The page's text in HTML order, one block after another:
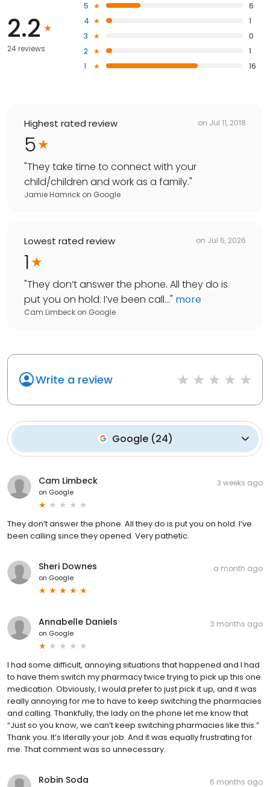
2.2
24 reviews
5
6
4
1
3
0
2
1
1
16
Highest rated review on Jul 11, 2018
5
"They take time to connect with your
child/children and work as a family."
Jamie Hamrick on Google
Lowest rated review on Jul 6, 2026
1
"They don’t answer the phone. All they do is
put you on hold. I’ve been call..." more
Cam Limbeck on Google
Write a review
Google(24)
Cam Limbeck
on Google
3 weeks ago
They don’t answer the phone. All they do is put you on hold. I’ve
been calling since they opened. Very pathetic.
Sheri Downes
on Google
a month ago
Annabelle Daniels
on Google
3 months ago
I had some difficult, annoying situations that happened and I had
to have them switch my pharmacy twice trying to pick up this one
medication. Obviously, I would prefer to just pick it up, and it was
really annoying for me to have to keep switching the pharmacies
and calling. Thankfully, the lady on the phone let me know that
“Just so you know, we can’t keep switching pharmacies like this.”
Thank you. It’s literally your job. And it was equally frustrating for
me. That comment was so unnecessary.
Robin Soda 6 months ago